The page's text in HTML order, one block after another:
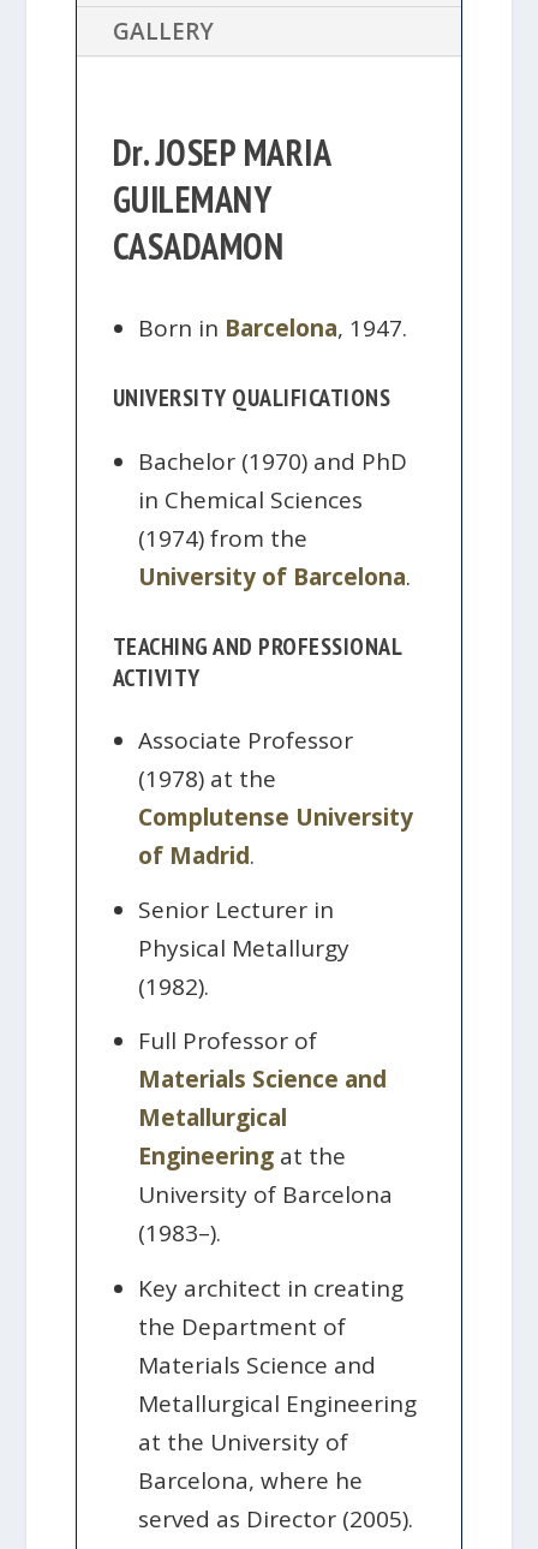
GALLERY
Dr. JOSEP MARIA
GUILEMANY
CASADAMON
Born in Barcelona, 1947.
UNIVERSITY QUALIFICATIONS
Bachelor (1970) and PhD
in Chemical Sciences
(1974) from the
University of Barcelona.
TEACHING AND PROFESSIONAL
ACTIVITY
Associate Professor
(1978) at the
Complutense University
of Madrid.
Senior Lecturer in
Physical Metallurgy
(1982).
Full Professor of
Materials Science and
Metallurgical
Engineering at the
University of Barcelona
(1983–).
Key architect in creating
the Department of
Materials Science and
Metallurgical Engineering
at the University of
Barcelona, where he
served as Director (2005).